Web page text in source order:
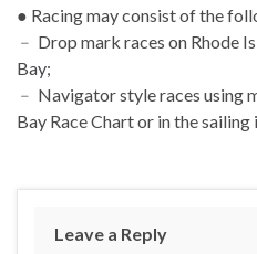
● Racing may consist of the
﹣ Drop mark races on Rhode
Bay;
﹣ Navigator style races using
Bay Race Chart or in the
Leave a Reply